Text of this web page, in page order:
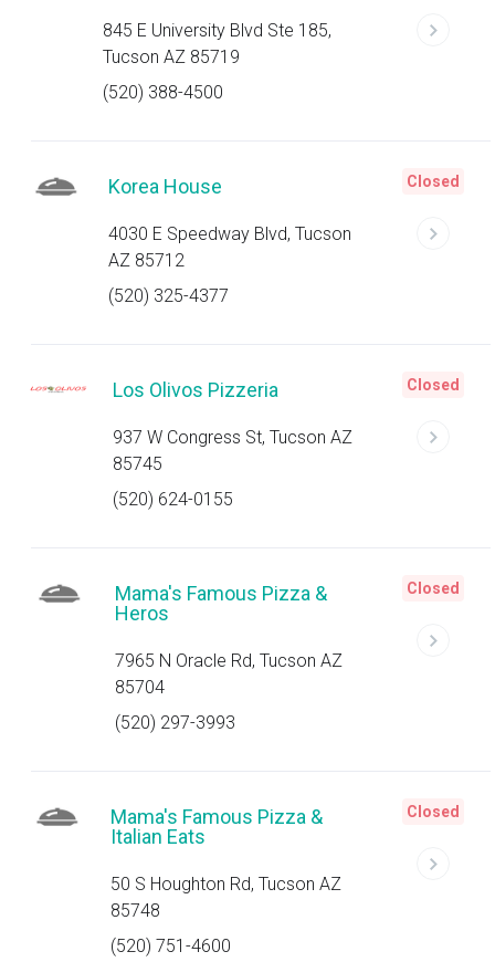
845 E University Blvd Ste 185,
Tucson AZ 85719
(520) 388-4500
Korea House
4030 E Speedway Blvd, Tucson
AZ 85712
(520) 325-4377
Closed
Los Olivos Pizzeria
937 W Congress St, Tucson AZ
85745
(520) 624-0155
Closed
Mama's Famous Pizza &
Heros
7965 N Oracle Rd, Tucson AZ
85704
(520) 297-3993
Closed
Mama's Famous Pizza &
Italian Eats
50 S Houghton Rd, Tucson AZ
85748
(520) 751-4600
Closed